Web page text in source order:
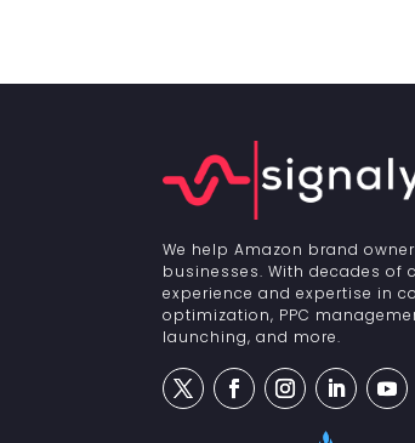
We help Amazon brand
businesses. With decades of
experience and expertise in
optimization, PPC
launching, and more.